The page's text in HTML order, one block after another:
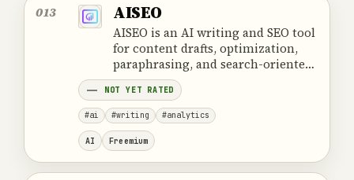
013 AISEO
AISEO is an AI writing and SEO tool
for content drafts, optimization,
paraphrasing, and search-oriented
text.
NOT YET RATED
#ai #writing #analytics
AI Freemium